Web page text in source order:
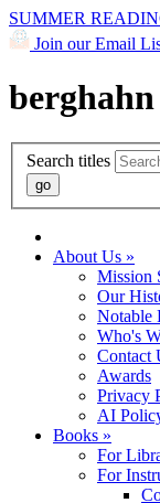
SUMMER
Join our Email
berghahn
Search titles
About Us »
Mission
Our
Notable
Who's
Contact
Awards
Privacy
AI
Books »
For
For